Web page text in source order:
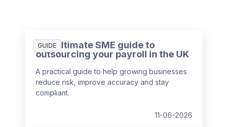
GUIDE
The ultimate SME guide to
outsourcing your payroll in the UK
A practical guide to help growing businesses
reduce risk, improve accuracy and stay
compliant.
11-06-2026